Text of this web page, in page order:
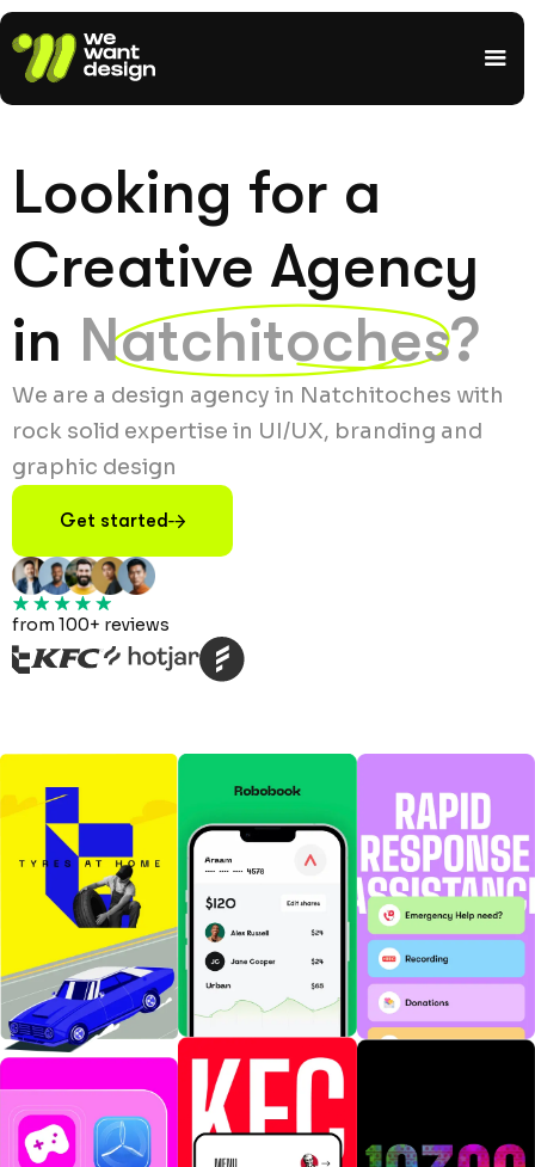
Looking for a
Creative Agency
in Natchitoches?
We are a design agency in Natchitoches with
rock solid expertise in UI/UX, branding and
graphic design
Get started
from 100+ reviews